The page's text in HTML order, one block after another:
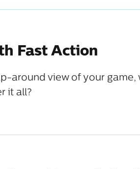
Fast Action
around view of your
it all?